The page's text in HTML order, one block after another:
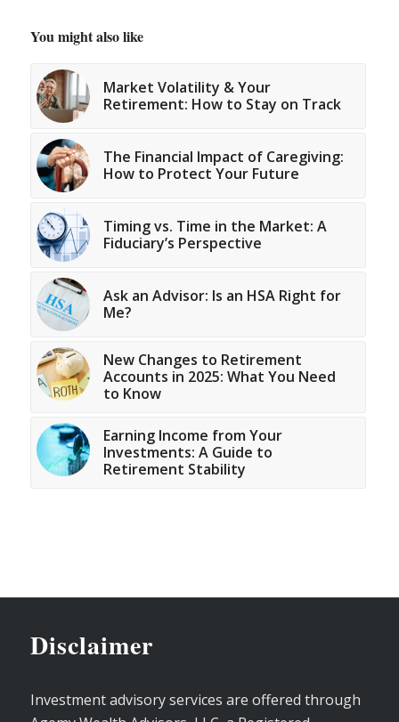
You might also like
Market Volatility & Your
Retirement: How to Stay on Track
The Financial Impact of Caregiving:
How to Protect Your Future
Timing vs. Time in the Market: A
Fiduciary’s Perspective
Ask an Advisor: Is an HSA Right for
Me?
New Changes to Retirement
Accounts in 2025: What You Need
to Know
Earning Income from Your
Investments: A Guide to
Retirement Stability
Disclaimer
Investment advisory services are offered through